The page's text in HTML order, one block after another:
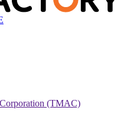
(TMAC)